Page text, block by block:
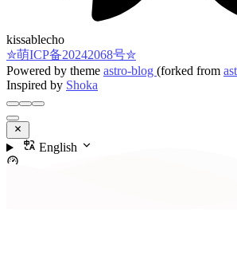
kissablecho
✮萌ICP备20242068号✮
Powered by theme astro-blog (forked from
Inspired by Shoka
English